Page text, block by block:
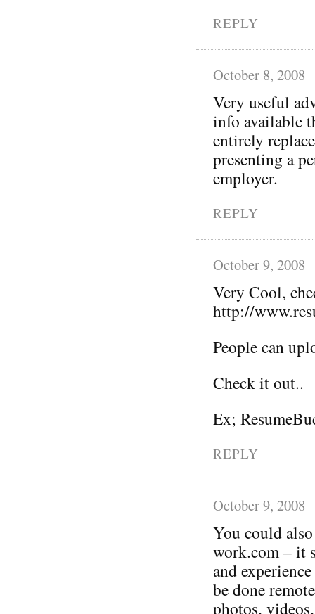
REPLY
October 8, 2008
Very useful
info available
entirely
presenting a
employer.
REPLY
October 9, 2008
Very Cool,
http://
People can
Check it out..
Ex;
REPLY
October 9, 2008
You could
work.com – it
and
be done
photos,